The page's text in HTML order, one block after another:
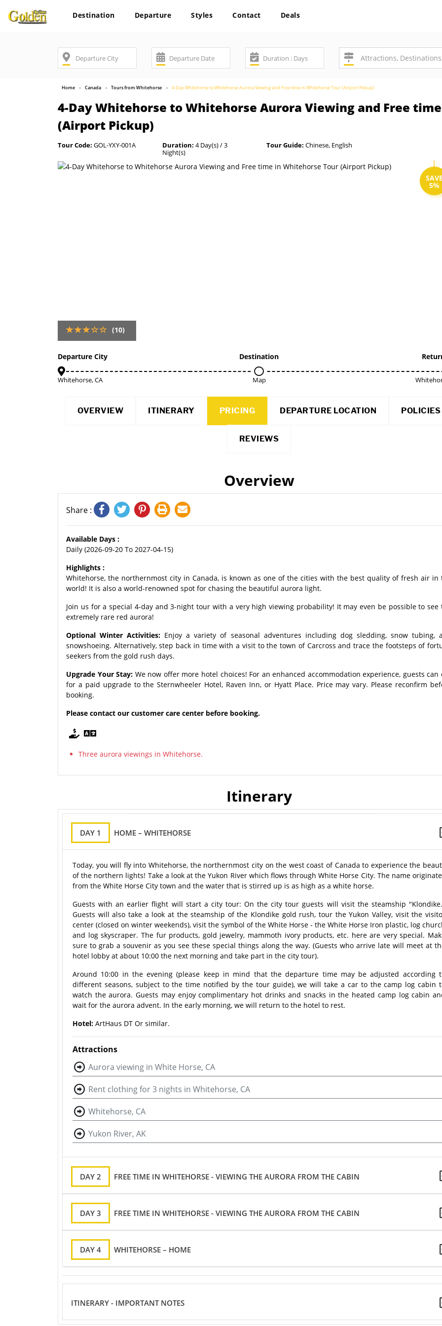
Destination Departure Styles Contact Deals
Home Canada Tours from Whitehorse 4-Day Whitehorse to Whitehorse Aurora Viewing and Free time in Whitehorse Tour (Airport Pickup)
4-Day Whitehorse to Whitehorse Aurora Viewing and Free
(Airport Pickup)
Tour Code: GOL-YXY-001A Duration: 4 Day(s) / 3
Night(s)
Tour Guide: Chinese, English
SAVE
5%
(10)
Departure City
Whitehorse, CA
Destination
Map
OVERVIEW ITINERARY PRICING DEPARTURE LOCATION POLICIES
REVIEWS
Overview
Share :
Available Days :
Daily (2026-09-20 To 2027-04-15)
Highlights :
Whitehorse, the northernmost city in Canada, is known as one of the cities with the best quality of fresh air in
world! It is also a world-renowned spot for chasing the beautiful aurora light.
Join us for a special 4-day and 3-night tour with a very high viewing probability! It may even be possible to see
extremely rare red aurora!
Optional Winter Activities: Enjoy a variety of seasonal adventures including dog sledding, snow tubing,
snowshoeing. Alternatively, step back in time with a visit to the town of Carcross and trace the footsteps of
seekers from the gold rush days.
Upgrade Your Stay: We now offer more hotel choices! For an enhanced accommodation experience, guests can
for a paid upgrade to the Sternwheeler Hotel, Raven Inn, or Hyatt Place. Price may vary. Please reconfirm
booking.
Please contact our customer care center before booking.
Three aurora viewings in Whitehorse.
Itinerary
DAY 1 HOME – WHITEHORSE
Today, you will fly into Whitehorse, the northernmost city on the west coast of Canada to experience the
of the northern lights! Take a look at the Yukon River which flows through White Horse City. The name
from the White Horse City town and the water that is stirred up is as high as a white horse.
Guests with an earlier flight will start a city tour: On the city tour guests will visit the steamship
Guests will also take a look at the steamship of the Klondike gold rush, tour the Yukon Valley, visit the
center (closed on winter weekends), visit the symbol of the White Horse - the White Horse Iron plastic, log
and log skyscraper. The fur products, gold jewelry, mammoth ivory products, etc. here are very special.
sure to grab a souvenir as you see these special things along the way. (Guests who arrive late will meet at
hotel lobby at about 10:00 the next morning and take part in the city tour).
Around 10:00 in the evening (please keep in mind that the departure time may be adjusted according
different seasons, subject to the time notified by the tour guide), we will take a car to the camp log cabin
watch the aurora. Guests may enjoy complimentary hot drinks and snacks in the heated camp log cabin
wait for the aurora advent. In the early morning, we will return to the hotel to rest.
Hotel: ArtHaus DT Or similar.
Attractions
Aurora viewing in White Horse, CA
Rent clothing for 3 nights in Whitehorse, CA
Whitehorse, CA
Yukon River, AK
DAY 2 FREE TIME IN WHITEHORSE - VIEWING THE AURORA FROM THE CABIN
DAY 3 FREE TIME IN WHITEHORSE - VIEWING THE AURORA FROM THE CABIN
DAY 4 WHITEHORSE – HOME
ITINERARY - IMPORTANT NOTES